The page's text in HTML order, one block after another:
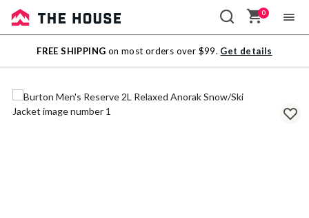
Sale
Outlet
0
FREE SHIPPING on most orders over $99. Get details